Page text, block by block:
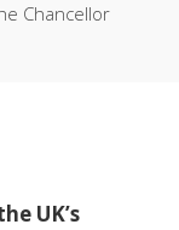
Chancellor
UK’s